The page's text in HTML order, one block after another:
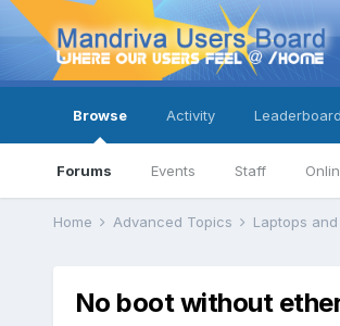
Browse
Forums Events Staff
Activity Leaderboard
Home Advanced Topics Laptops
No boot without